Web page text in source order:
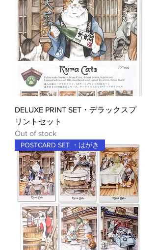
DELUXE PRINT SET・デラックスプ
リントセット
Out of stock
POSTCARD SET ・はがき